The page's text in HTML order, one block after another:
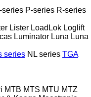
series P-series R-series
Lister LoadLok Loglift
Luminator Luna Luna
series NL series TGA
MTB MTS MTU MTZ